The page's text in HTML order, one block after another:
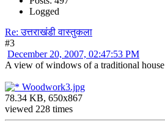
Logged
Re: उत्तराखंडी वास्तुकला
#3
December 20, 2007, 02:47:53 PM
A view of windows of a traditional house
Woodwork3.jpg
78.34 KB, 650x867
viewed 228 times